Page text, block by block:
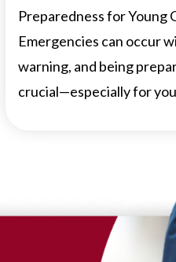
Preparedness for Young
Emergencies can occur
warning, and being
crucial—especially for